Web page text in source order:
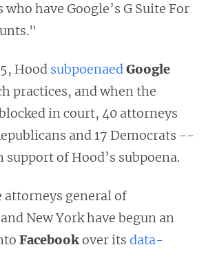
have Google’s G Suite For
Hood subpoenaedGoogle
practices, and when the
in court, 40 attorneys
and 17 Democrats --
of Hood’s subpoena.
general of
New York have begun an
Facebookover its data-